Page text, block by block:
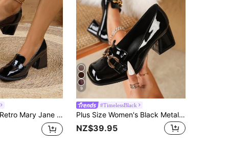
Korean Fashion Plus Size Leather Shoes, Solid Color Elegant Square Toe Thick Heel Pumps, Elegant,Loafers For Women
9
#TimelessBlack
Plus Size Women's Black Metal Buckle High Heel Pumps, Chunky Heel Square Toe Mary Jane Style, Elegant Comfortable Office Shoes
NZ$39.95